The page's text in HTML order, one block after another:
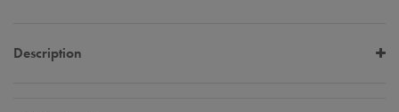
Description